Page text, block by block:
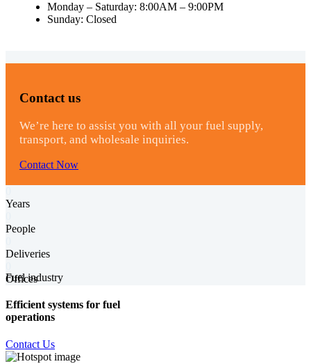
Monday – Saturday: 8:00AM – 9:00PM
Sunday: Closed
Contact us
We’re here to assist you with all your fuel supply,
transport, and wholesale inquiries.
Contact Now
Years
People
Deliveries
Offices
Fuel industry
Efficient systems for fuel
operations
Contact Us